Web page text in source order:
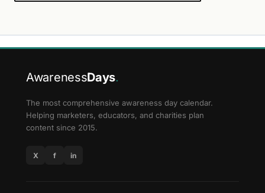
AwarenessDays.
The most comprehensive awareness day calendar.
Helping marketers, educators, and charities plan
content since 2015.
X f in